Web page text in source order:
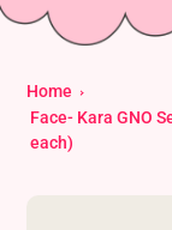
Home
Face- Kara GNO
each)